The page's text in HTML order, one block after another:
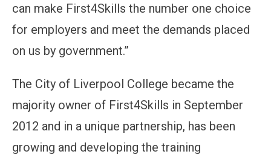
can make First4Skills the number one choice
for employers and meet the demands placed
on us by government.”
The City of Liverpool College became the
majority owner of First4Skills in September
2012 and in a unique partnership, has been
growing and developing the training